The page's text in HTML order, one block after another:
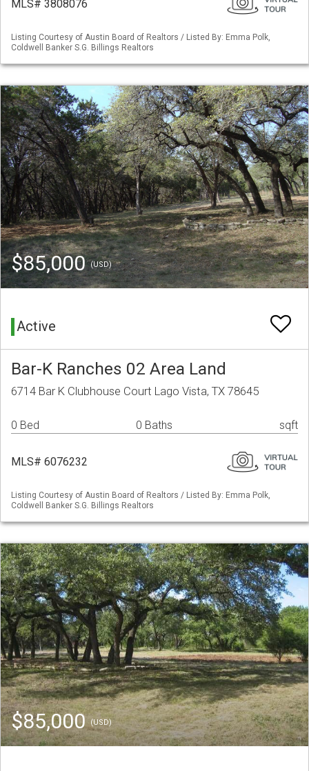
MLS# 3808076
Listing Courtesy of Austin Board of Realtors / Listed By: Emma Polk,
Coldwell Banker S.G. Billings Realtors
$85,000(USD)
Active
Bar-K Ranches 02 Area Land
6714 Bar K Clubhouse Court Lago Vista, TX 78645
0 Bed 0 Baths sqft
MLS# 6076232
Listing Courtesy of Austin Board of Realtors / Listed By: Emma Polk,
Coldwell Banker S.G. Billings Realtors
$85,000(USD)